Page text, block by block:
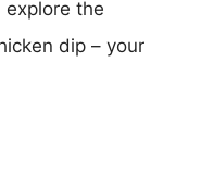
the
dip – your